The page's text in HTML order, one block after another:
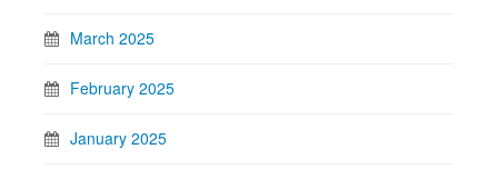
March 2025
February 2025
January 2025